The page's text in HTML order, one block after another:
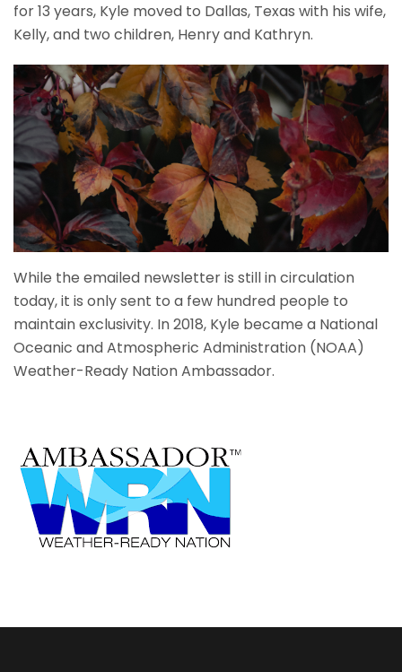
for 13 years, Kyle moved to Dallas, Texas with his wife,
Kelly, and two children, Henry and Kathryn.
While the emailed newsletter is still in circulation
today, it is only sent to a few hundred people to
maintain exclusivity. In 2018, Kyle became a National
Oceanic and Atmospheric Administration (NOAA)
Weather-Ready Nation Ambassador.